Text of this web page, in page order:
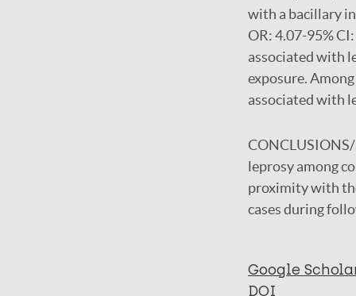
with a bacillary
OR: 4.07-95%
associated with
exposure.
associated with
leprosy among
proximity with
cases during
Google
DOI